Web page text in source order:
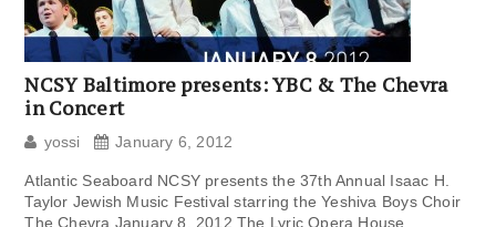
NCSY Baltimore presents: YBC & The Chevra
in Concert
yossi January 6, 2012
Atlantic Seaboard NCSY presents the 37th Annual Isaac H.
Taylor Jewish Music Festival starring the Yeshiva Boys Choir
The Chevra January 8, 2012 The Lyric Opera House